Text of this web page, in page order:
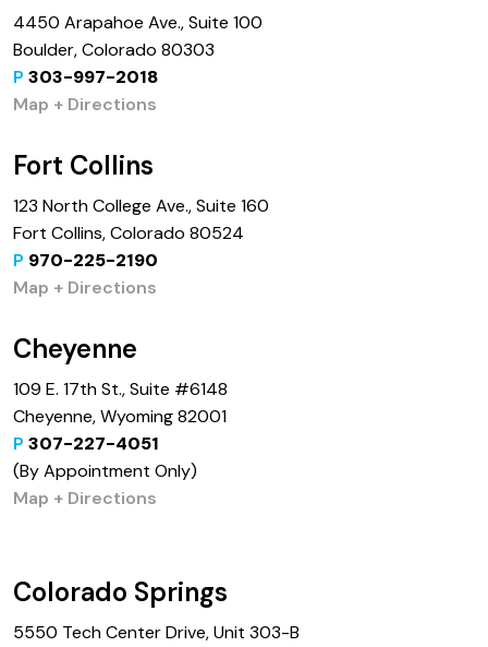
4450 Arapahoe Ave., Suite 100
Boulder, Colorado 80303
P 303-997-2018
Map + Directions
Fort Collins
123 North College Ave., Suite 160
Fort Collins, Colorado 80524
P 970-225-2190
Map + Directions
Cheyenne
109 E. 17th St., Suite #6148
Cheyenne, Wyoming 82001
P 307-227-4051
(By Appointment Only)
Map + Directions
Colorado Springs
5550 Tech Center Drive, Unit 303-B